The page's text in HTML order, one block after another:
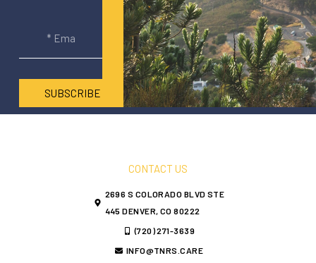
SUBSCRIBE
CONTACT US
2696 S COLORADO BLVD STE
445 DENVER, CO 80222
(720) 271-3639
INFO@TNRS.CARE